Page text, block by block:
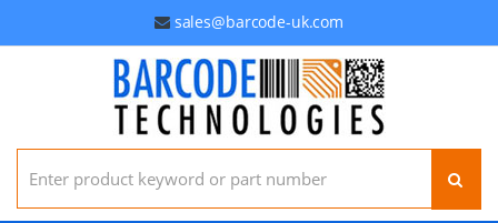
sales@barcode-uk.com
Search for: